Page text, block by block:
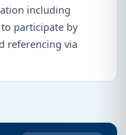
including
participate by
referencing via